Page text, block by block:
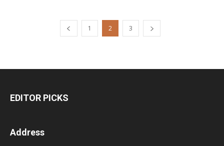
1 2 3
EDITOR PICKS
Address